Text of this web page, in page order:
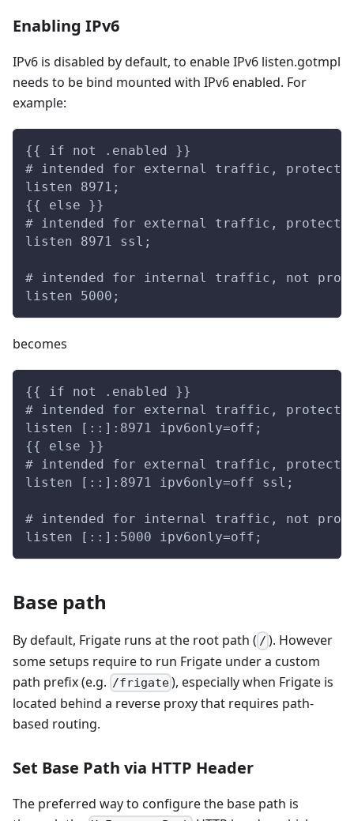
Enabling IPv6
IPv6 is disabled by default, to enable IPv6 listen.gotmpl
needs to be bind mounted with IPv6 enabled. For
example:
{{ if not .enabled }}
# intended for external traffic,
listen 8971;
{{ else }}
# intended for external traffic,
listen 8971 ssl;
# intended for internal traffic, not
listen 5000;
becomes
{{ if not .enabled }}
# intended for external traffic,
listen [::]:8971 ipv6only=off;
{{ else }}
# intended for external traffic,
listen [::]:8971 ipv6only=off ssl;
# intended for internal traffic, not
listen [::]:5000 ipv6only=off;
Base path
By default, Frigate runs at the root path ( / ). However
some setups require to run Frigate under a custom
path prefix (e.g. /frigate), especially when Frigate is
located behind a reverse proxy that requires path-
based routing.
Set Base Path via HTTP Header
The preferred way to configure the base path is